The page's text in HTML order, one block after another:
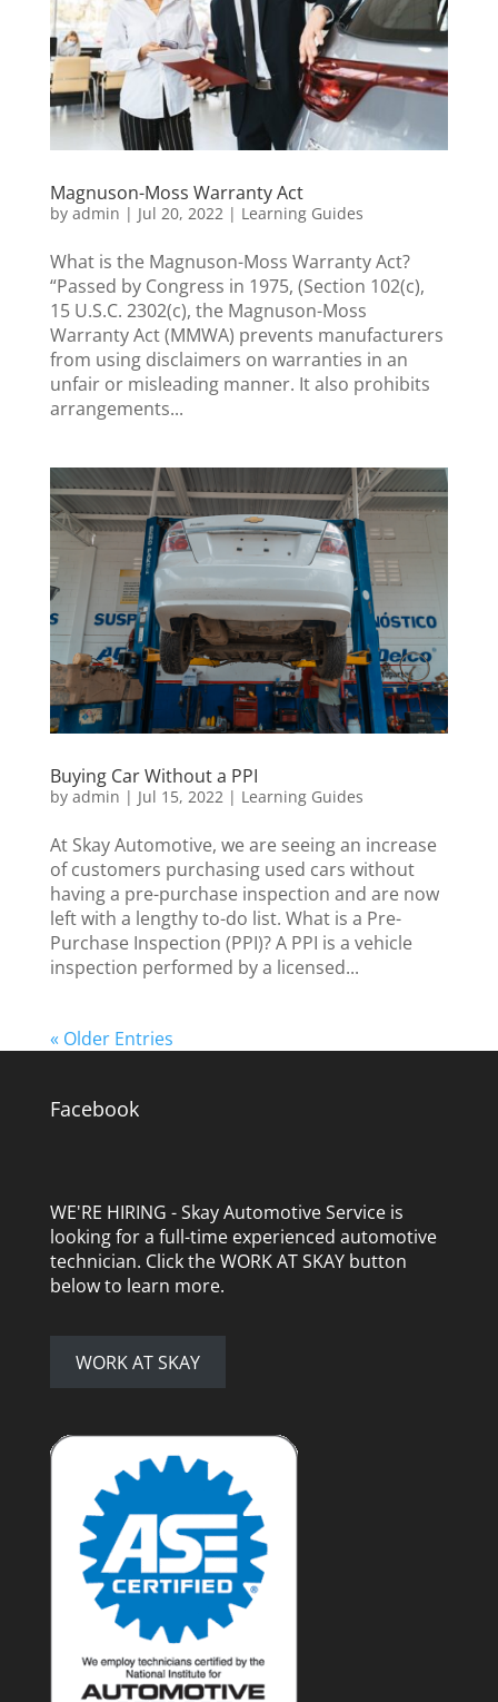
Magnuson-Moss Warranty Act
by admin | Jul 20, 2022| Learning Guides
What is the Magnuson-Moss Warranty Act?
“Passed by Congress in 1975, (Section 102(c),
15 U.S.C. 2302(c), the Magnuson-Moss
Warranty Act (MMWA) prevents manufacturers
from using disclaimers on warranties in an
unfair or misleading manner. It also prohibits
arrangements...
Buying Car Without a PPI
by admin | Jul 15, 2022| Learning Guides
At Skay Automotive, we are seeing an increase
of customers purchasing used cars without
having a pre-purchase inspection and are now
left with a lengthy to-do list. What is a Pre-
Purchase Inspection (PPI)? A PPI is a vehicle
inspection performed by a licensed...
« Older Entries
Facebook
WE'RE HIRING - Skay Automotive Service is
looking for a full-time experienced automotive
technician. Click the WORK AT SKAY button
below to learn more.
WORK AT SKAY